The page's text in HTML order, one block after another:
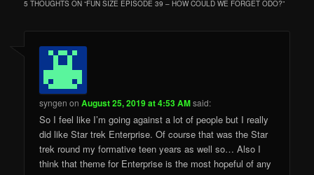
5 THOUGHTS ON “FUN SIZE EPISODE 39 – HOW COULD WE FORGET ODO?”
syngen onAugust 25, 2019 at 4:53 AMsaid:
So I feel like I’m going against a lot of people but I really
did like Star trek Enterprise. Of course that was the Star
trek round my formative teen years as well so… Also I
think that theme for Enterprise is the most hopeful of any